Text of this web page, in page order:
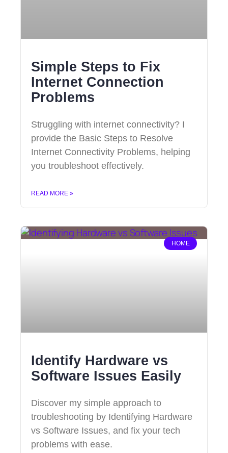
Simple Steps to Fix
Internet Connection
Problems
Struggling with internet connectivity? I
provide the Basic Steps to Resolve
Internet Connectivity Problems, helping
you troubleshoot effectively.
READ MORE »
HOME
Identify Hardware vs
Software Issues Easily
Discover my simple approach to
troubleshooting by Identifying Hardware
vs Software Issues, and fix your tech
problems with ease.